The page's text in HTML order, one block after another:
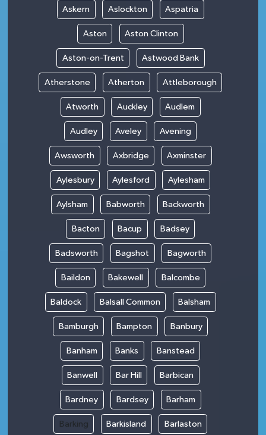
Askern Aslockton Aspatria
Aston Aston Clinton
Aston-on-Trent Astwood Bank
Atherstone Atherton Attleborough
Atworth Auckley Audlem
Audley Aveley Avening
Awsworth Axbridge Axminster
Aylesbury Aylesford Aylesham
Aylsham Babworth Backworth
Bacton Bacup Badsey
Badsworth Bagshot Bagworth
Baildon Bakewell Balcombe
Baldock Balsall Common Balsham
Bamburgh Bampton Banbury
Banham Banks Banstead
Banwell Bar Hill Barbican
Bardney Bardsey Barham
Barking Barkisland Barlaston